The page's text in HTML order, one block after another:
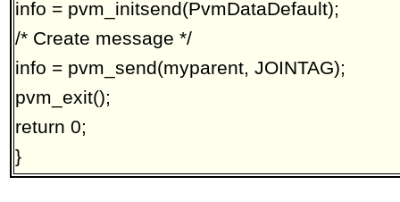
info = pvm_initsend(PvmDataDefault);
/* Create message */
info = pvm_send(myparent, JOINTAG);
pvm_exit();
return 0;
}